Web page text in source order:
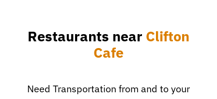
Restaurants near Clifton
Cafe
Need Transportation from and to your